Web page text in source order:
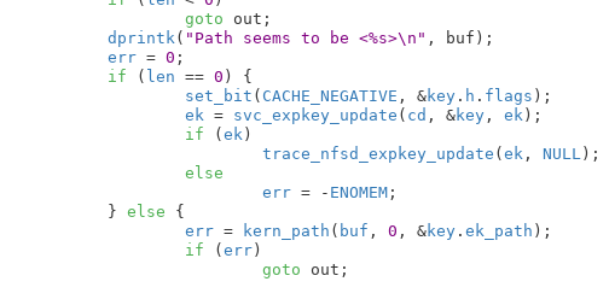
goto out;
dprintk ( "Path seems to be <%s>\n" , buf);
err = 0 ;
if ( len == 0 ) {
set_bit ( CACHE_NEGATIVE , &key. h . flags );
ek = svc_expkey_update ( cd , &key, ek );
if (ek )
trace_nfsd_expkey_update (ek , NULL );
else
err = - ENOMEM;
	}
else {
err = kern_path ( buf , 0 , &key. ek_path );
if (err)
goto out;